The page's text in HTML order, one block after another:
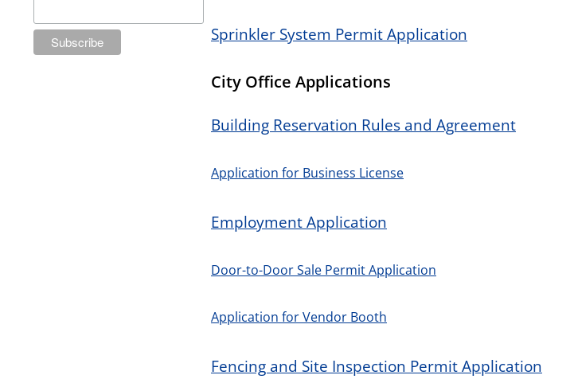
Sprinkler System Permit Application
City Office Applications
Building Reservation Rules and Agreement
Application for Business License
Employment Application
Door-to-Door Sale Permit Application
Application for Vendor Booth
Fencing and Site Inspection Permit Application